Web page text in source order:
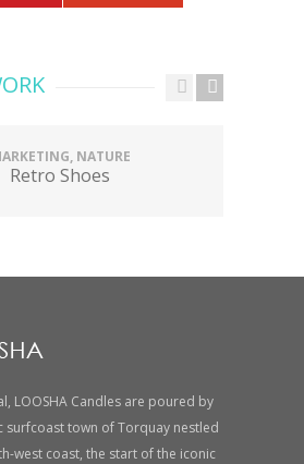
NATURE
Retro Shoes
LOOSHA Candles are poured by
surfcoast town of Torquay nestled
west coast, the start of the iconic